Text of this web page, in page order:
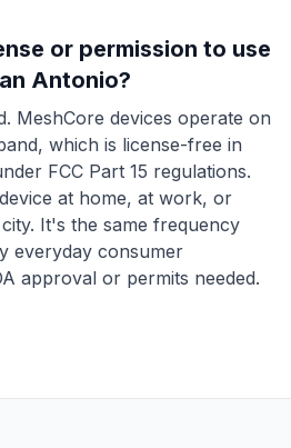
or permission to use
Antonio?
MeshCore devices operate on
which is license-free in
FCC Part 15 regulations.
at home, at work, or
It's the same frequency
everyday consumer
approval or permits needed.